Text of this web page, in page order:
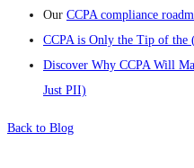
Our CCPA compliance
CCPA is Only the Tip of the
Discover Why CCPA Will
Just PII)
Back to Blog